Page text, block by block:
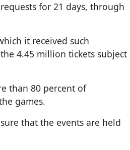
for 21 days, through
it received such
4.45 million tickets subject
than 80 percent of
games.
that the events are held